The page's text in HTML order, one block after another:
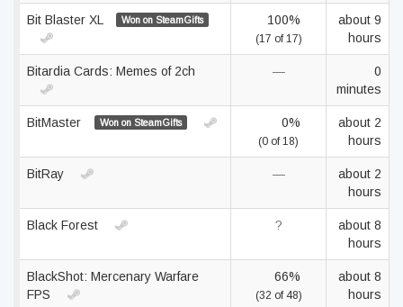
Bit Blaster XL Won on SteamGifts 100%
(17 of 17)
about 9
hours
Bitardia Cards: Memes of 2ch —
0
minutes
BitMaster Won on SteamGifts 0%
(0 of 18)
about 2
hours
BitRay —
about 2
hours
Black Forest ?
about 8
hours
BlackShot: Mercenary Warfare
FPS
66%
(32 of 48)
about 8
hours